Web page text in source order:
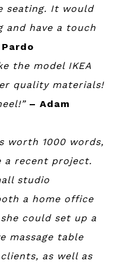
seating. It would
and have a touch
the model IKEA
quality materials!
– Adam
worth 1000 words,
a recent project.
studio
a home office
could set up a
massage table
as well as